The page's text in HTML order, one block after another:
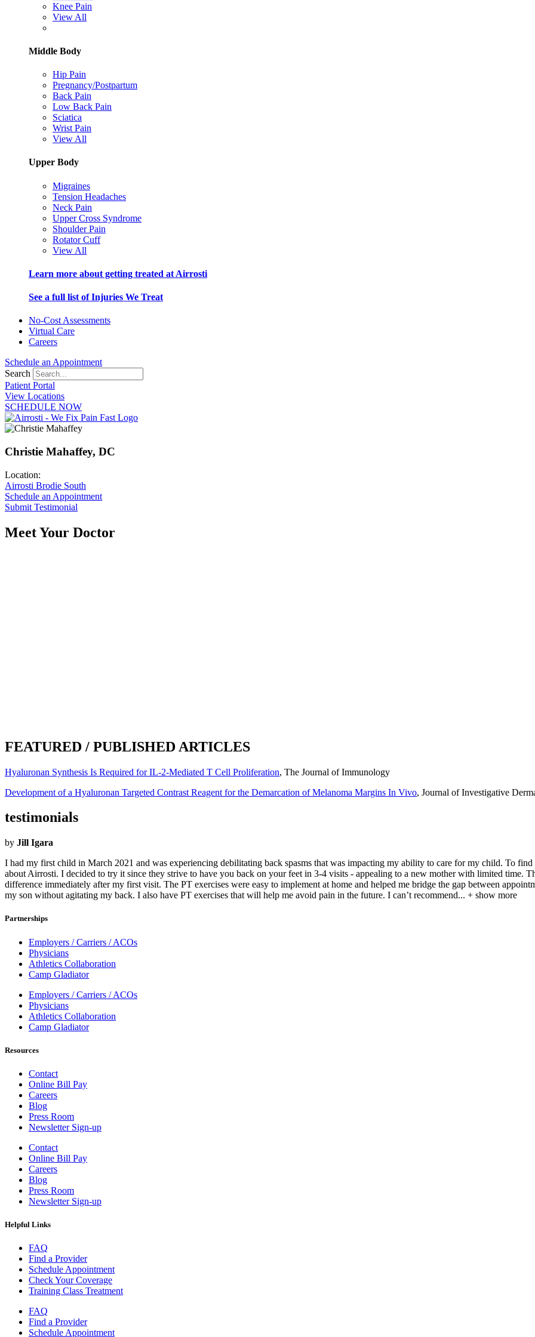
Knee Pain
View All
Middle Body
Hip Pain
Pregnancy/Postpartum
Back Pain
Low Back Pain
Sciatica
Wrist Pain
View All
Upper Body
Migraines
Tension Headaches
Neck Pain
Upper Cross Syndrome
Shoulder Pain
Rotator Cuff
View All
Learn more about getting treated at Airrosti
See a full list of Injuries We Treat
No-Cost Assessments
Virtual Care
Careers
Schedule an Appointment
Search
Patient Portal
View Locations
SCHEDULE NOW
Christie Mahaffey, DC
Location:
Airrosti Brodie South
Schedule an Appointment
Submit Testimonial
Meet Your Doctor
FEATURED / PUBLISHED ARTICLES
Hyaluronan Synthesis Is Required for IL-2-Mediated T Cell Proliferation, The Journal of Immunology
Development of a Hyaluronan Targeted Contrast Reagent for the Demarcation of Melanoma Margins In Vivo, Journal of Investigative
testimonials
by Jill Igara
I had my first child in March 2021 and was experiencing debilitating back spasms that was impacting my ability to care for my child. To
about Airrosti. I decided to try it since they strive to have you back on your feet in 3-4 visits - appealing to a new mother with limited time.
difference immediately after my first visit. The PT exercises were easy to implement at home and helped me bridge the gap between
my son without agitating my back. I also have PT exercises that will help me avoid pain in the future. I can’t recommend... + show more
Partnerships
Employers / Carriers / ACOs
Physicians
Athletics Collaboration
Camp Gladiator
Employers / Carriers / ACOs
Physicians
Athletics Collaboration
Camp Gladiator
Resources
Contact
Online Bill Pay
Careers
Blog
Press Room
Newsletter Sign-up
Contact
Online Bill Pay
Careers
Blog
Press Room
Newsletter Sign-up
Helpful Links
FAQ
Find a Provider
Schedule Appointment
Check Your Coverage
Training Class Treatment
FAQ
Find a Provider
Schedule Appointment